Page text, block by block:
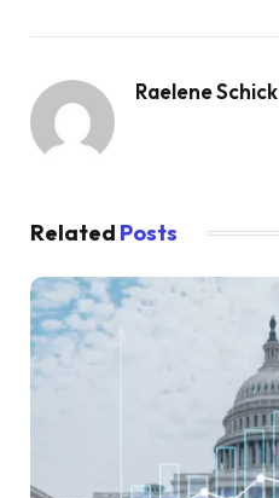
Raelene Schick
Related Posts